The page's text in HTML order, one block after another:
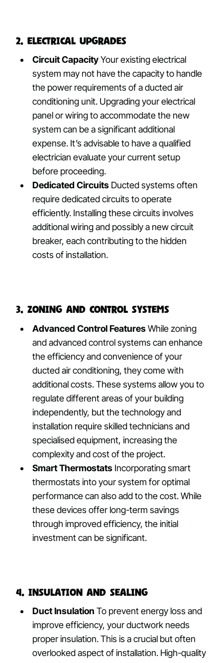
2. Electrical Upgrades
Circuit CapacityYour existing electrical
system may not have the capacity to handle
the power requirements of a ducted air
conditioning unit. Upgrading your electrical
panel or wiring to accommodate the new
system can be a significant additional
expense. It’s advisable to have a qualified
electrician evaluate your current setup
before proceeding.
Dedicated Circuits Ducted systems often
require dedicated circuits to operate
efficiently. Installing these circuits involves
additional wiring and possibly a new circuit
breaker, each contributing to the hidden
costs of installation.
3. Zoning and Control Systems
Advanced Control FeaturesWhile zoning
and advanced control systems can enhance
the efficiency and convenience of your
ducted air conditioning, they come with
additional costs. These systems allow you to
regulate different areas of your building
independently, but the technology and
installation require skilled technicians and
specialised equipment, increasing the
complexity and cost of the project.
Smart Thermostats Incorporating smart
thermostats into your system for optimal
performance can also add to the cost. While
these devices offer long-term savings
through improved efficiency, the initial
investment can be significant.
4. Insulation and Sealing
Duct Insulation To prevent energy loss and
improve efficiency, your ductwork needs
proper insulation. This is a crucial but often
overlooked aspect of installation. High-quality